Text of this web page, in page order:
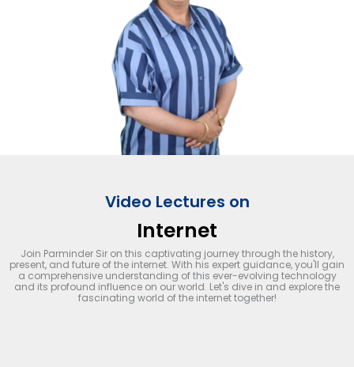
Video Lectures on
Internet
Join Parminder Sir on this captivating journey through the history,
present, and future of the internet. With his expert guidance, you'll gain
a comprehensive understanding of this ever-evolving technology
and its profound influence on our world. Let's dive in and explore the
fascinating world of the internet together!